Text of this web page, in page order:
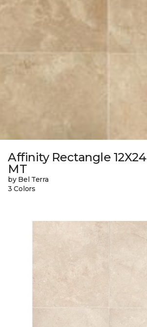
Affinity Rectangle 12X24
MT
by Bel Terra
3 Colors